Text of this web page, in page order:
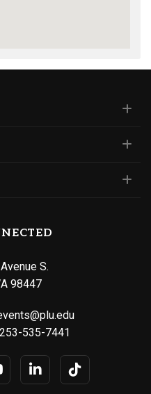
S.
98447
253-535-7441